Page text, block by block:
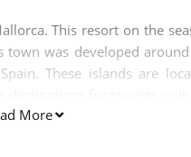
This resort on the
was developed
These islands are
More